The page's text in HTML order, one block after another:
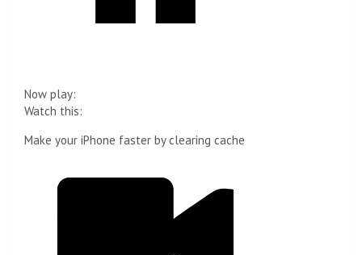
Now play:
Watch this:
Make your iPhone faster by clearing cache